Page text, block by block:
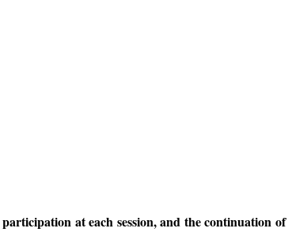
at each session, and the continuation of